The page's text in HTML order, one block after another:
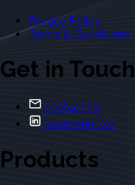
Privacy Policy
Terms & Conditions
Get in Touch
Contact Us
Casebriefs Co.
Products